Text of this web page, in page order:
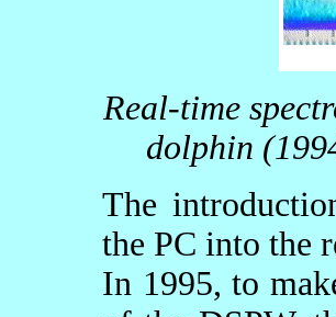
Real-time
dolphin
The
the PC into the
In 1995, to